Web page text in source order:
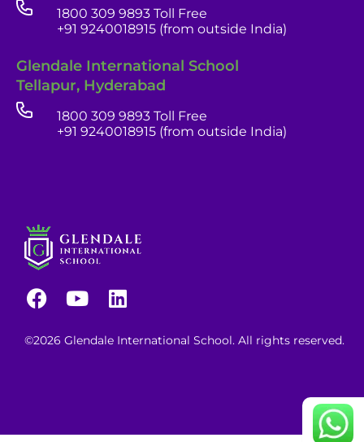
1800 309 9893 Toll Free
+91 9240018915 (from outside India)
Glendale International School
Tellapur, Hyderabad
1800 309 9893 Toll Free
+91 9240018915 (from outside India)
©2026 Glendale International School. All rights reserved.
Admissions Team